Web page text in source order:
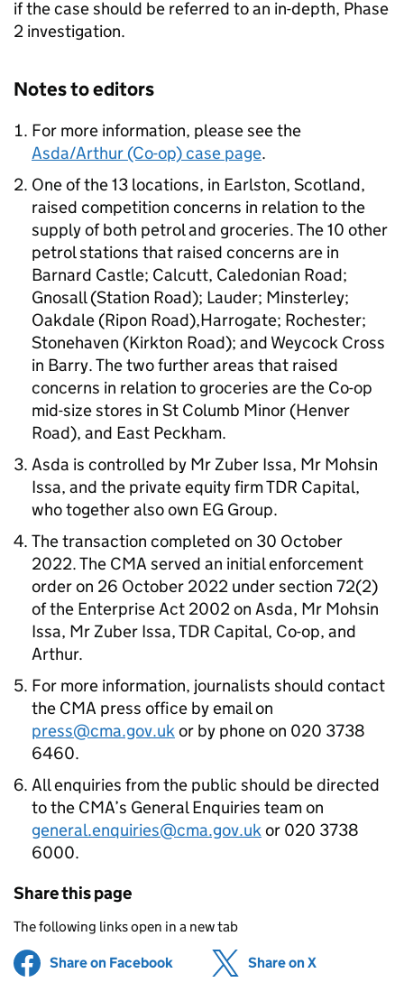
if the case should be referred to an in-depth, Phase
2 investigation.
Notes to editors
For more information, please see the
Asda/Arthur (Co-op) case page.
One of the 13 locations, in Earlston, Scotland,
raised competition concerns in relation to the
supply of both petrol and groceries. The 10 other
petrol stations that raised concerns are in
Barnard Castle; Calcutt, Caledonian Road;
Gnosall (Station Road); Lauder; Minsterley;
Oakdale (Ripon Road),Harrogate; Rochester;
Stonehaven (Kirkton Road); and Weycock Cross
in Barry. The two further areas that raised
concerns in relation to groceries are the Co-op
mid-size stores in St Columb Minor (Henver
Road), and East Peckham.
Asda is controlled by Mr Zuber Issa, Mr Mohsin
Issa, and the private equity firm TDR Capital,
who together also own EG Group.
The transaction completed on 30 October
2022. The CMA served an initial enforcement
order on 26 October 2022 under section 72(2)
of the Enterprise Act 2002 on Asda, Mr Mohsin
Issa, Mr Zuber Issa, TDR Capital, Co-op, and
Arthur.
For more information, journalists should contact
the CMA press office by email on
press@cma.gov.ukor by phone on 020 3738
6460.
All enquiries from the public should be directed
to the CMA’s General Enquiries team on
general.enquiries@cma.gov.ukor 020 3738
6000.
Share this page
The following links open in a new tab
Share on Facebook (opens in new tab)
Share on X